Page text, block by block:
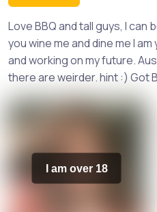
Love BBQ and tall guys, I can
you wine me and dine me I
and working on my future.
there are weirder. hint :) Got
I am over 18